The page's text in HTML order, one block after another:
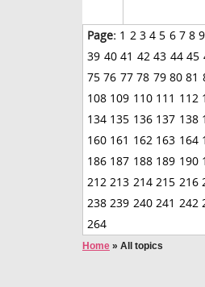
Page: 1 2 3 4 5 6 7 8 9
39 40 41 42 43 44 45
75 76 77 78 79 80 81
108 109 110 111 112
134 135 136 137 138
160 161 162 163 164
186 187 188 189 190
212 213 214 215 216
238 239 240 241 242
264
Home » All topics